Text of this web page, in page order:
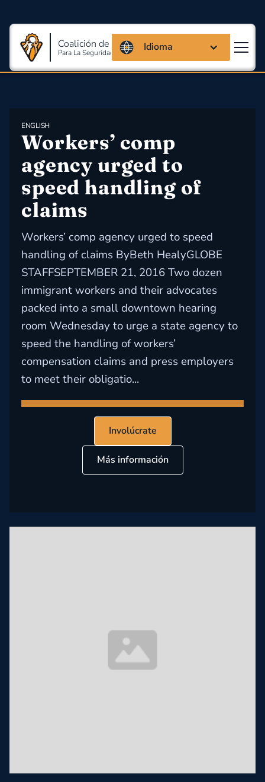
Coalición de Massachusetts
Para La Seguridad Y Salud En El Trabajo
Idioma
ENGLISH
Workers’ comp
agency urged to
speed handling of
claims
Workers’ comp agency urged to speed
handling of claims ByBeth HealyGLOBE
STAFFSEPTEMBER 21, 2016 Two dozen
immigrant workers and their advocates
packed into a small downtown hearing
room Wednesday to urge a state agency to
speed the handling of workers’
compensation claims and press employers
to meet their obligatio...
Involúcrate
Más información